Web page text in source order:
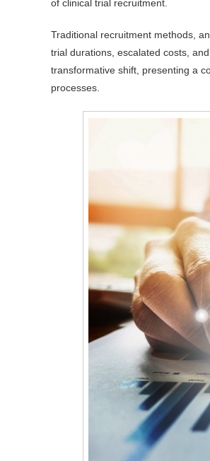
of clinical trial recruitment.
Traditional recruitment methods,
trial durations, escalated costs,
transformative shift, presenting a
processes.